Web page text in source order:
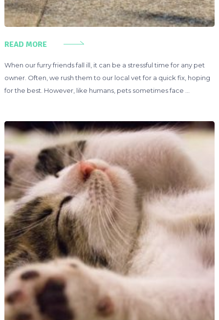
READ MORE
When our furry friends fall ill, it can be a stressful time for any pet
owner. Often, we rush them to our local vet for a quick fix, hoping
for the best. However, like humans, pets sometimes face …